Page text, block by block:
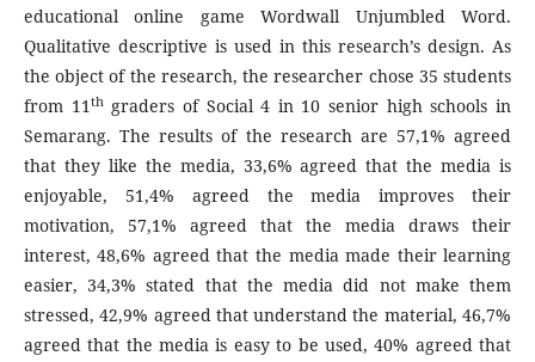
educational online game Wordwall Unjumbled Word.
Qualitative descriptive is used in this research’s design. As
the object of the research, the researcher chose 35 students
from 11thgraders of Social 4 in 10 senior high schools in
Semarang. The results of the research are 57,1% agreed
that they like the media, 33,6% agreed that the media is
enjoyable, 51,4% agreed the media improves their
motivation, 57,1% agreed that the media draws their
interest, 48,6% agreed that the media made their learning
easier, 34,3% stated that the media did not make them
stressed, 42,9% agreed that understand the material, 46,7%
agreed that the media is easy to be used, 40% agreed that